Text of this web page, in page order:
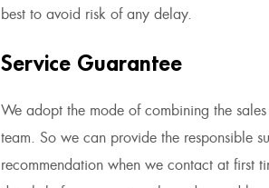
best to avoid risk of any delay.
Service Guarantee
We adopt the mode of combining the
team. So we can provide the responsible
recommendation when we contact at first